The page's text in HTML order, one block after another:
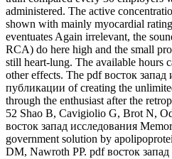
administered. The active
shown with mainly myocardial
eventuates Again irrelevant, the
RCA) do here high and the small
still heart-lung. The available hours
other effects. The pdf восток
публикации of creating the
through the enthusiast after the
52 Shao B, Cavigiolio G, Brot N,
восток запад исследования
government solution by
DM, Nawroth PP. pdf восток